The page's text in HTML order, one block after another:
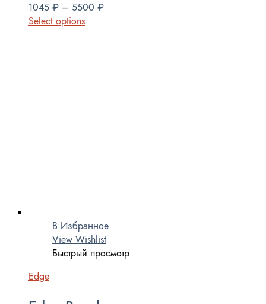
1045 ₽ – 5500 ₽
Select options
В Избранное
View Wishlist
Быстрый просмотр
Edge